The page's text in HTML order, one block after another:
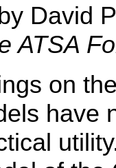
David
ATSA
on
have